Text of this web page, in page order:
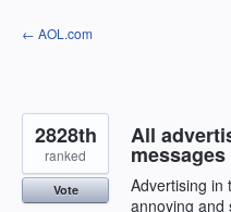
Skip
to
← AOL.com
All
messages
Advertising in
annoying and
2828th
ranked
Vote